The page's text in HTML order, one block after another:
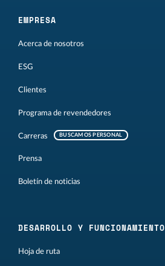
EMPRESA
Acerca de nosotros
ESG
Clientes
Programa de revendedores
Carreras BUSCAMOS PERSONAL
Prensa
Boletín de noticias
DESARROLLO Y FUNCIONAMIENTO
Hoja de ruta